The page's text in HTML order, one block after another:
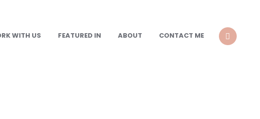
WITH US FEATURED IN ABOUT
CONTACT ME